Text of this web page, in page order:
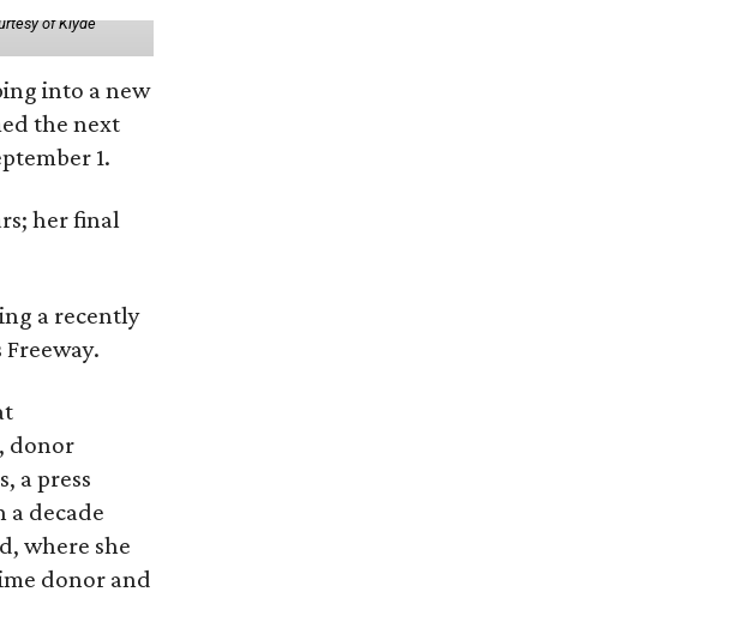
of Klyde
into a new
the next
1.
her final
a recently
donor
a press
a decade
where she
donor and